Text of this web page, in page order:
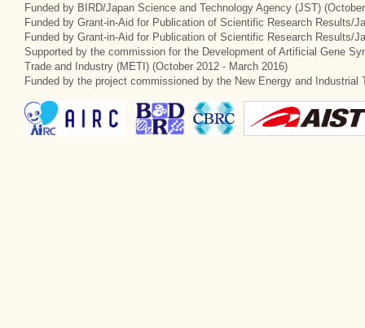
Funded by BIRD/Japan Science and Technology Agency (JST)
Funded by Grant-in-Aid for Publication of Scientific Research Results/
Funded by Grant-in-Aid for Publication of Scientific Research Results/
Supported by the commission for the Development of Artificial Gene
Trade and Industry (METI) (October 2012 - March 2016)
Funded by the project commissioned by the New Energy and